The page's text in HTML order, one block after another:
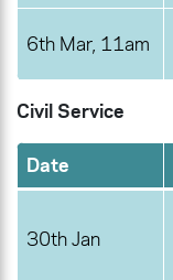
6th Mar, 11am
Civil Service
Date
30th Jan